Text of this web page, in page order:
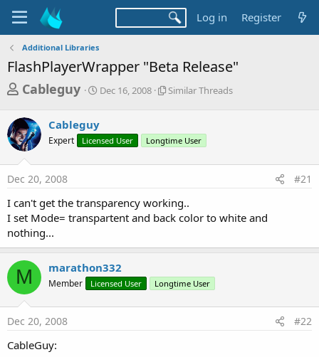
Log in Register
Additional Libraries
FlashPlayerWrapper "Beta Release"
T
r
e
a
d
t
a
r
t
e
r
Cableguy
S
r
t
d
a
Dec 16, 2008
S
l
a
r
r
e
s
Similar Threads
Cableguy
Expert Licensed User Longtime User
Dec 20, 2008 #21
I can't get the transparency working..
I set Mode= transpartent and back color to white and
nothing...
M marathon332
Member Licensed User Longtime User
Dec 20, 2008 #22
CableGuy: